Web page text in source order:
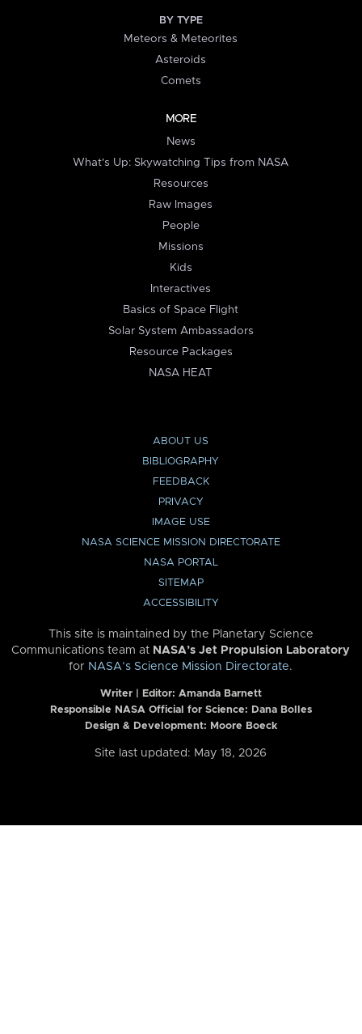
BY TYPE
Meteors & Meteorites
Asteroids
Comets
MORE
News
What's Up: Skywatching Tips from NASA
Resources
Raw Images
People
Missions
Kids
Interactives
Basics of Space Flight
Solar System Ambassadors
Resource Packages
NASA HEAT
ABOUT US
BIBLIOGRAPHY
FEEDBACK
PRIVACY
IMAGE USE
NASA SCIENCE MISSION DIRECTORATE
NASA PORTAL
SITEMAP
ACCESSIBILITY
This site is maintained by the Planetary Science
Communications team at NASA’s Jet Propulsion Laboratory
for NASA’s Science Mission Directorate.
Writer | Editor: Amanda Barnett
Responsible NASA Official for Science: Dana Bolles
Design & Development: Moore Boeck
Site last updated: May 18, 2026